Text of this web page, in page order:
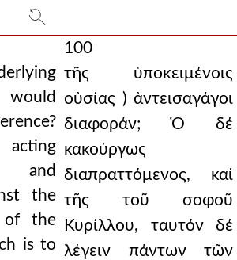
and
the
of the
is to
100
τῆς ὑποκειμένοις
οὐσίας ) ἀντεισαγάγοι
διαφοράν; Ὁ δέ
κακούργως
διαπραττόμενος, καί
τῆς τοῦ σοφοῦ
Κυρίλλου, ταυτόν δέ
λέγειν πάντων τῶν